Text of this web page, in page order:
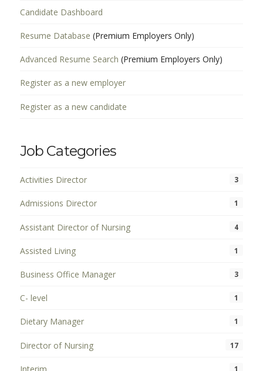
Candidate Dashboard
Resume Database (Premium Employers Only)
Advanced Resume Search (Premium Employers Only)
Register as a new employer
Register as a new candidate
Job Categories
Activities Director 3
Admissions Director 1
Assistant Director of Nursing 4
Assisted Living 1
Business Office Manager 3
C- level 1
Dietary Manager 1
Director of Nursing 17
1